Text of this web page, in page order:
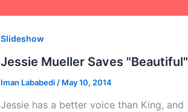
Slideshow
Jessie Mueller Saves "Beautiful"
Iman Lababedi / May 10, 2014
Jessie has a better voice than King, and